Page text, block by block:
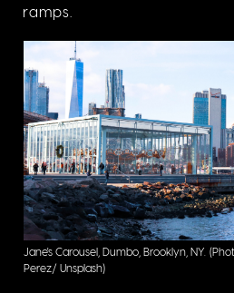
ramps.
Jane's Carousel, Dumbo, Brooklyn, NY.
Perez/ Unsplash)